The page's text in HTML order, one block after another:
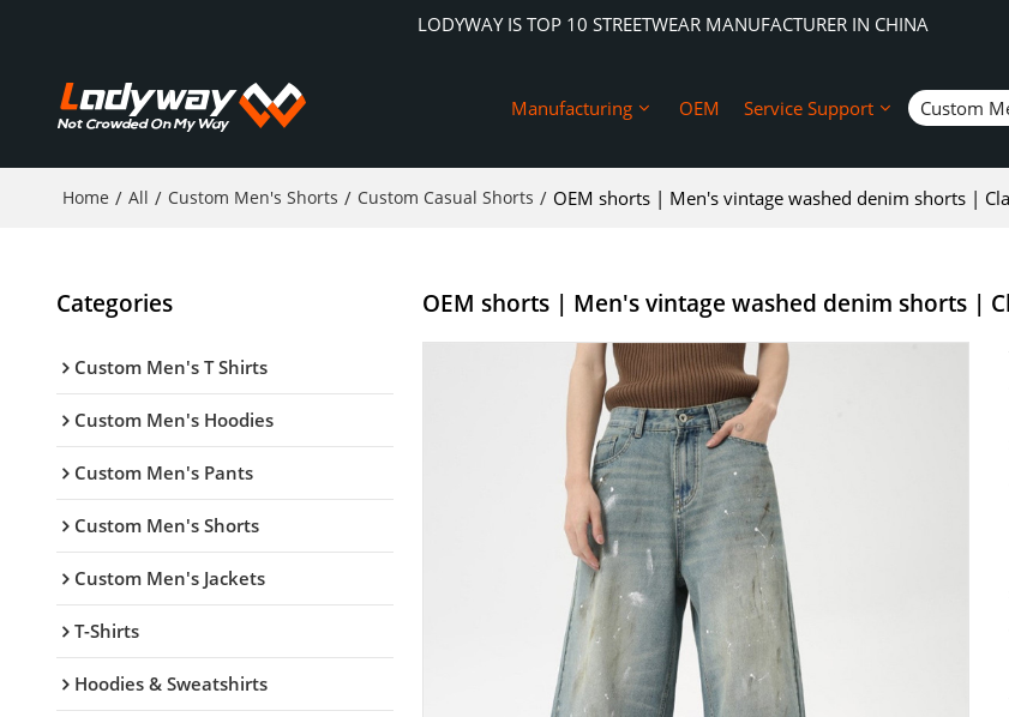
LODYWAY IS TOP 10 STREETWEAR MANUFACTURER IN CHINA
Manufacturing OEM Service Support Custom
Home / All / Custom Men's Shorts / Custom Casual Shorts / OEM shorts | Men's vintage washed denim shorts |
Categories
Custom Men's T Shirts
Custom Men's Hoodies
Custom Men's Pants
Custom Men's Shorts
Custom Men's Jackets
T-Shirts
Hoodies & Sweatshirts
OEM shorts | Men's vintage washed denim shorts |